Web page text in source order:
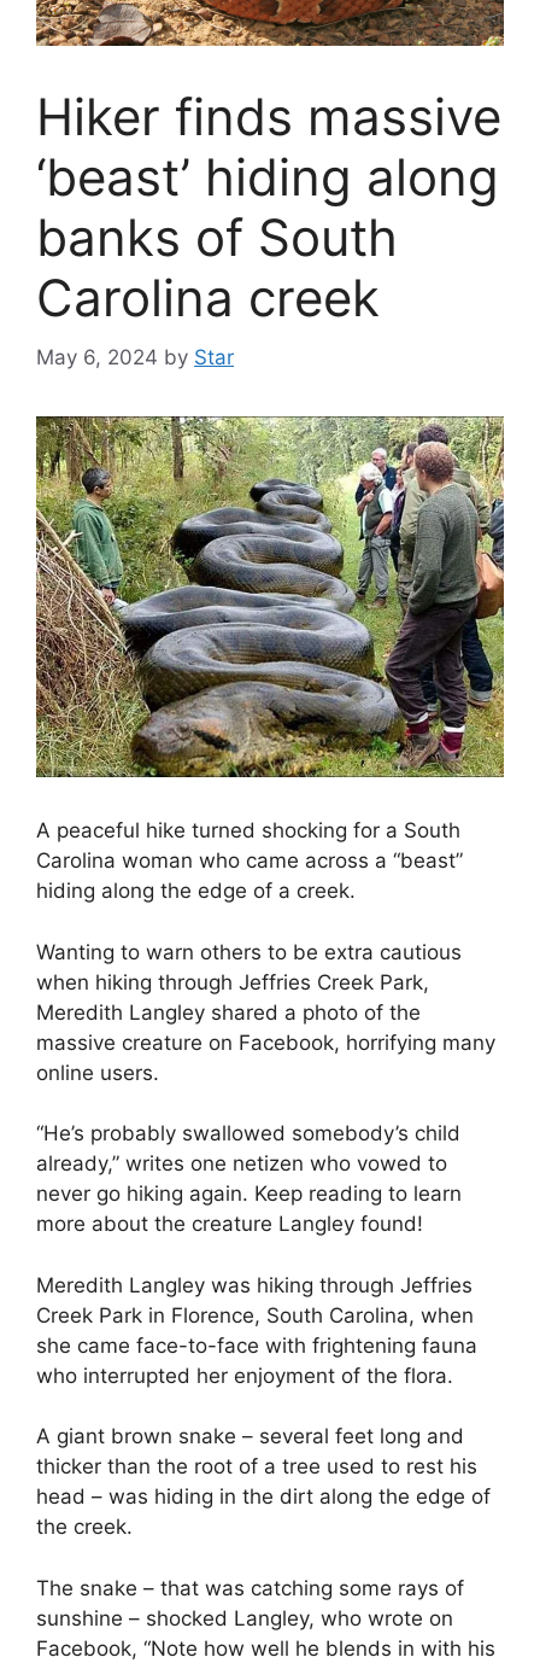
Hiker finds massive
‘beast’ hiding along
banks of South
Carolina creek
May 6, 2024 by Star
A peaceful hike turned shocking for a South
Carolina woman who came across a “beast”
hiding along the edge of a creek.
Wanting to warn others to be extra cautious
when hiking through Jeffries Creek Park,
Meredith Langley shared a photo of the
massive creature on Facebook, horrifying many
online users.
“He’s probably swallowed somebody’s child
already,” writes one netizen who vowed to
never go hiking again. Keep reading to learn
more about the creature Langley found!
Meredith Langley was hiking through Jeffries
Creek Park in Florence, South Carolina, when
she came face-to-face with frightening fauna
who interrupted her enjoyment of the flora.
A giant brown snake – several feet long and
thicker than the root of a tree used to rest his
head – was hiding in the dirt along the edge of
the creek.
The snake – that was catching some rays of
sunshine – shocked Langley, who wrote on
Facebook, “Note how well he blends in with his